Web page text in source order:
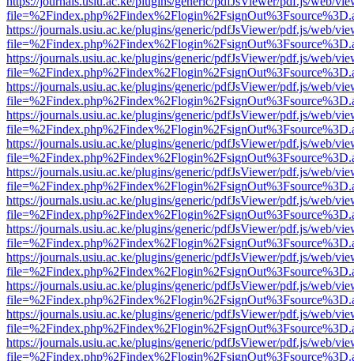
https://journals.usiu.ac.ke/plugins/generic/pdfJsViewer/pdf.js/web/
https://journals.usiu.ac.ke/plugins/generic/pdfJsViewer/pdf.js/web/
https://journals.usiu.ac.ke/plugins/generic/pdfJsViewer/pdf.js/web/
https://journals.usiu.ac.ke/plugins/generic/pdfJsViewer/pdf.js/web/
https://journals.usiu.ac.ke/plugins/generic/pdfJsViewer/pdf.js/web/
https://journals.usiu.ac.ke/plugins/generic/pdfJsViewer/pdf.js/web/
https://journals.usiu.ac.ke/plugins/generic/pdfJsViewer/pdf.js/web/
https://journals.usiu.ac.ke/plugins/generic/pdfJsViewer/pdf.js/web/
https://journals.usiu.ac.ke/plugins/generic/pdfJsViewer/pdf.js/web/
https://journals.usiu.ac.ke/plugins/generic/pdfJsViewer/pdf.js/web/
https://journals.usiu.ac.ke/plugins/generic/pdfJsViewer/pdf.js/web/
https://journals.usiu.ac.ke/plugins/generic/pdfJsViewer/pdf.js/web/